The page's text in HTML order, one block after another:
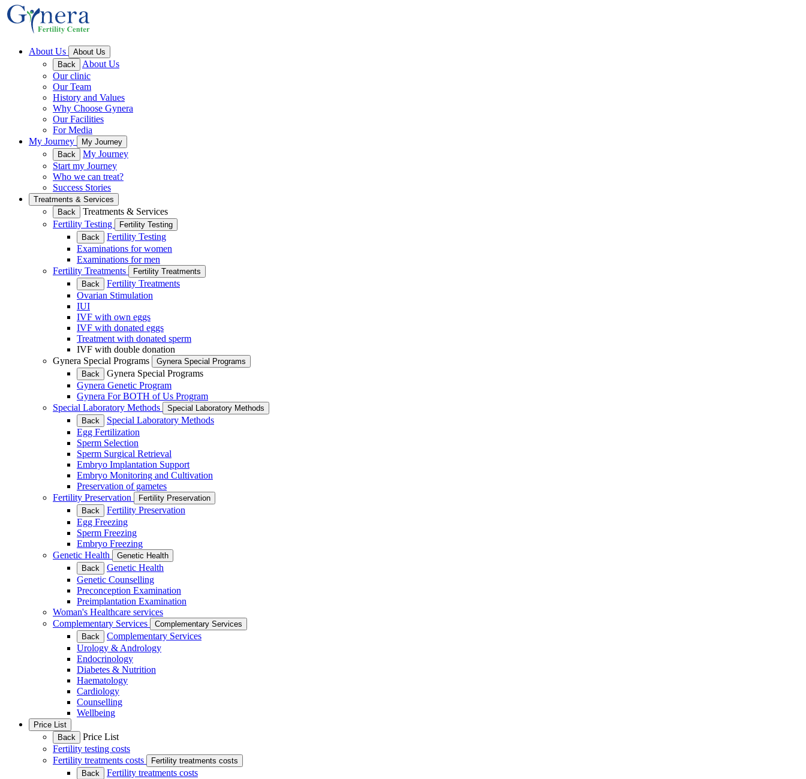
About Us
About Us
Back
About Us
Our clinic
Our Team
History and Values
Why Choose Gynera
Our Facilities
For Media
My Journey
My Journey
Back
My Journey
Start my Journey
Who we can treat?
Success Stories
Treatments & Services
Back
Treatments & Services
Fertility Testing
Fertility Testing
Back
Fertility Testing
Examinations for women
Examinations for men
Fertility Treatments
Fertility Treatments
Back
Fertility Treatments
Ovarian Stimulation
IUI
IVF with own eggs
IVF with donated eggs
Treatment with donated sperm
IVF with double donation
Gynera Special Programs
Gynera Special Programs
Back
Gynera Special Programs
Gynera Genetic Program
Gynera For BOTH of Us Program
Special Laboratory Methods
Special Laboratory Methods
Back
Special Laboratory Methods
Egg Fertilization
Sperm Selection
Sperm Surgical Retrieval
Embryo Implantation Support
Embryo Monitoring and Cultivation
Preservation of gametes
Fertility Preservation
Fertility Preservation
Back
Fertility Preservation
Egg Freezing
Sperm Freezing
Embryo Freezing
Genetic Health
Genetic Health
Back
Genetic Health
Genetic Counselling
Preconception Examination
Preimplantation Examination
Woman's Healthcare services
Complementary Services
Complementary Services
Back
Complementary Services
Urology & Andrology
Endocrinology
Diabetes & Nutrition
Haematology
Cardiology
Counselling
Wellbeing
Price List
Back
Price List
Fertility testing costs
Fertility treatments costs
Fertility treatments costs
Back
Fertility treatments costs